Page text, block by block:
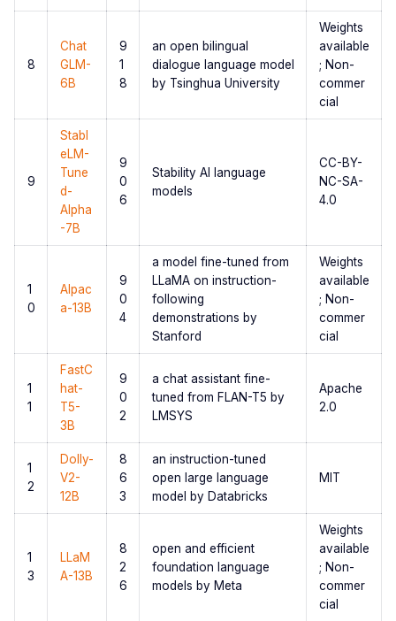
8
Chat
GLM-
6B
9
1
8
an open bilingual
dialogue language model
by Tsinghua University
Weights
available
; Non-
commer
cial
9
Stabl
eLM-
Tune
d-
Alpha
-7B
9
0
6
Stability AI language
models
CC-BY-
NC-SA-
4.0
1
0
Alpac
a-13B
9
0
4
a model fine-tuned from
LLaMA on instruction-
following
demonstrations by
Stanford
Weights
available
; Non-
commer
cial
1
1
FastC
hat-
T5-
3B
9
0
2
a chat assistant fine-
tuned from FLAN-T5 by
LMSYS
Apache
2.0
1
2
Dolly-
V2-
12B
8
6
3
an instruction-tuned
open large language
model by Databricks
MIT
1
3
LLaM
A-13B
8
2
6
open and efficient
foundation language
models by Meta
Weights
available
; Non-
commer
cial